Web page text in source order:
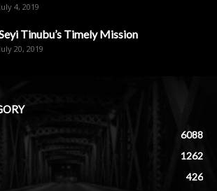
July 4, 2019
Tinubu’s Timely Mission
July 20, 2019
6088
1262
426